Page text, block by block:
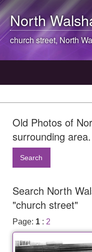
North
church street, North
Old Photos of
surrounding area.
Search
Search North
"church street"
Page: 1 : 2